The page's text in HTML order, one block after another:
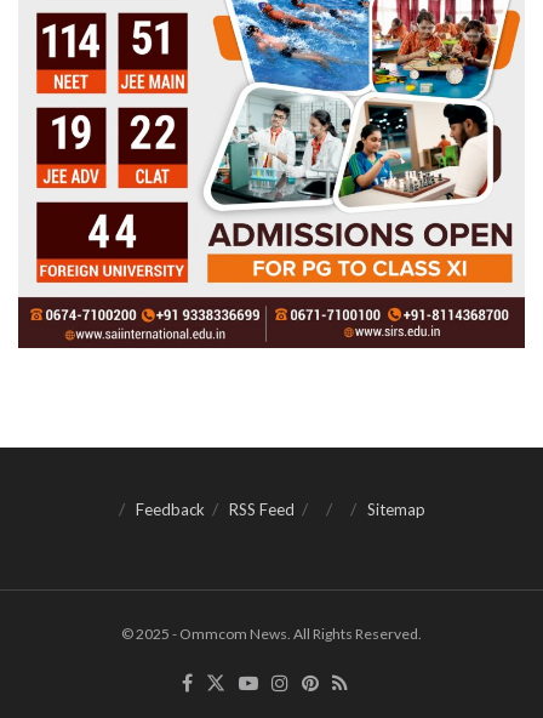
Feedback RSS Feed Sitemap
© 2025 - Ommcom News. All Rights Reserved.